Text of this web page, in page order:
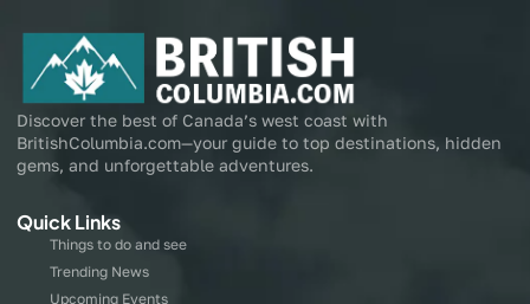
Discover the best of Canada’s west coast with
BritishColumbia.com—your guide to top destinations, hidden
gems, and unforgettable adventures.
Quick Links
Things to do and see
Trending News
Upcoming Events